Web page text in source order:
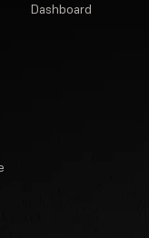
Dashboard